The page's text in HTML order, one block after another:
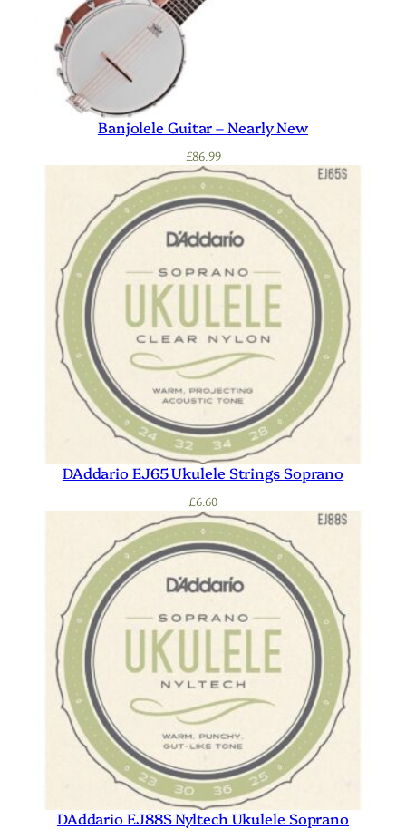
Banjolele Guitar – Nearly New
£86.99
DAddario EJ65 Ukulele Strings Soprano
£6.60
DAddario EJ88S Nyltech Ukulele Soprano